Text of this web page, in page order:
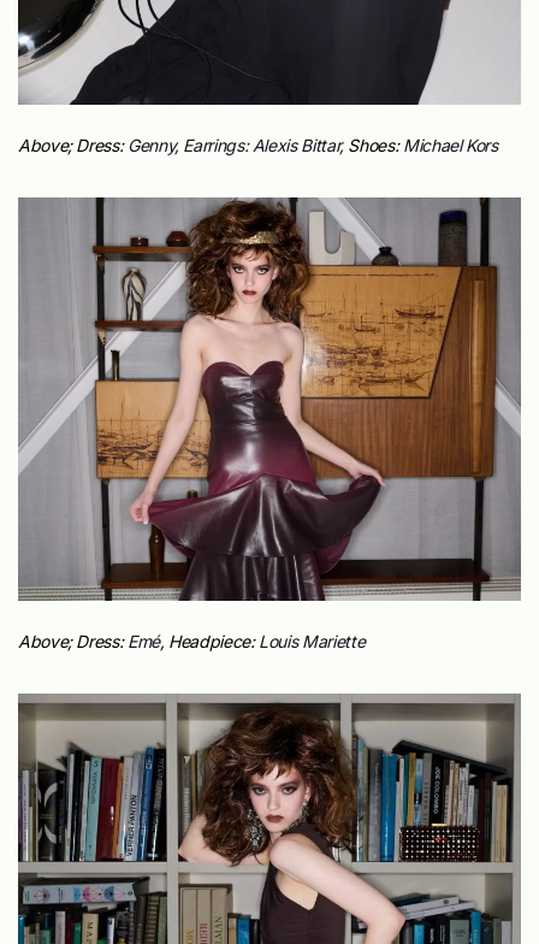
Above; Dress: Genny, Earrings:Alexis Bittar, Shoes:Michael Kors
Above; Dress:Emé, Headpiece:Louis Mariette